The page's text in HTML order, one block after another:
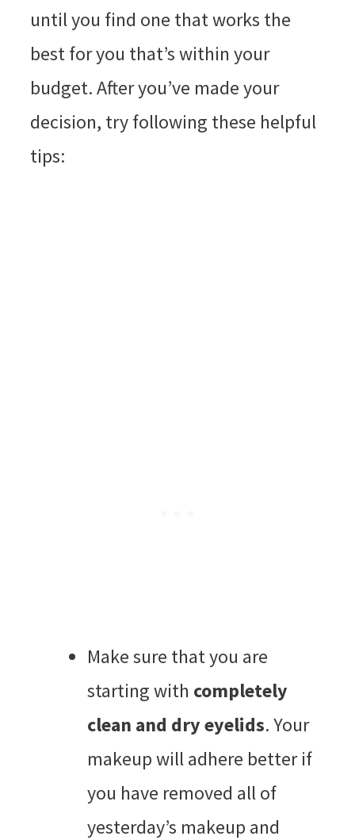
until you find one that works the
best for you that’s within your
budget. After you’ve made your
decision, try following these helpful
tips:
Make sure that you are
starting with completely
clean and dry eyelids. Your
makeup will adhere better if
you have removed all of
yesterday’s makeup and